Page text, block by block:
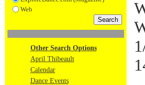
Web
Other Search Options
April Thibeault
Calendar
Dance Events